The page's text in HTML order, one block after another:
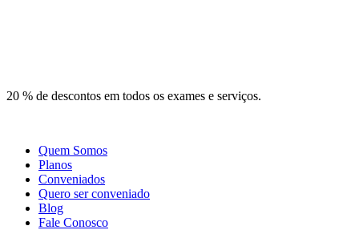
20 % de descontos em todos os exames e serviços.
Quem Somos
Planos
Conveniados
Quero ser conveniado
Blog
Fale Conosco